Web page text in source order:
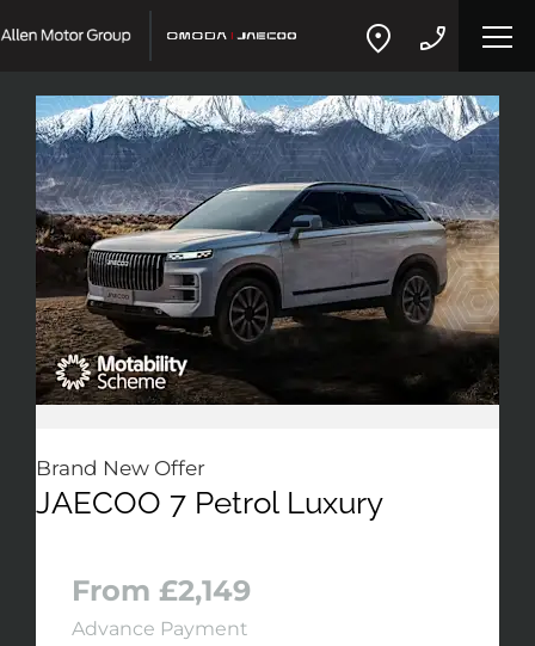
Brand New Offer
JAECOO 7 Petrol Luxury
From £2,149
Advance Payment